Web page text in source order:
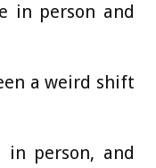
in person and
a weird shift
in person, and